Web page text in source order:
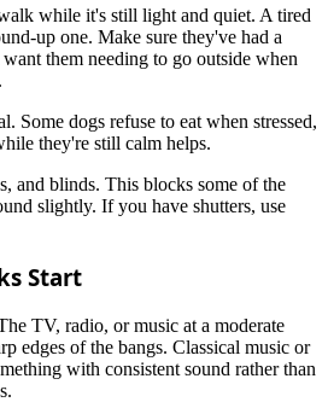
while it's still light and quiet. A tired
up one. Make sure they've had a
them needing to go outside when
Some dogs refuse to eat when stressed,
they're still calm helps.
and blinds. This blocks some of the
slightly. If you have shutters, use
Start
TV, radio, or music at a moderate
edges of the bangs. Classical music or
with consistent sound rather than